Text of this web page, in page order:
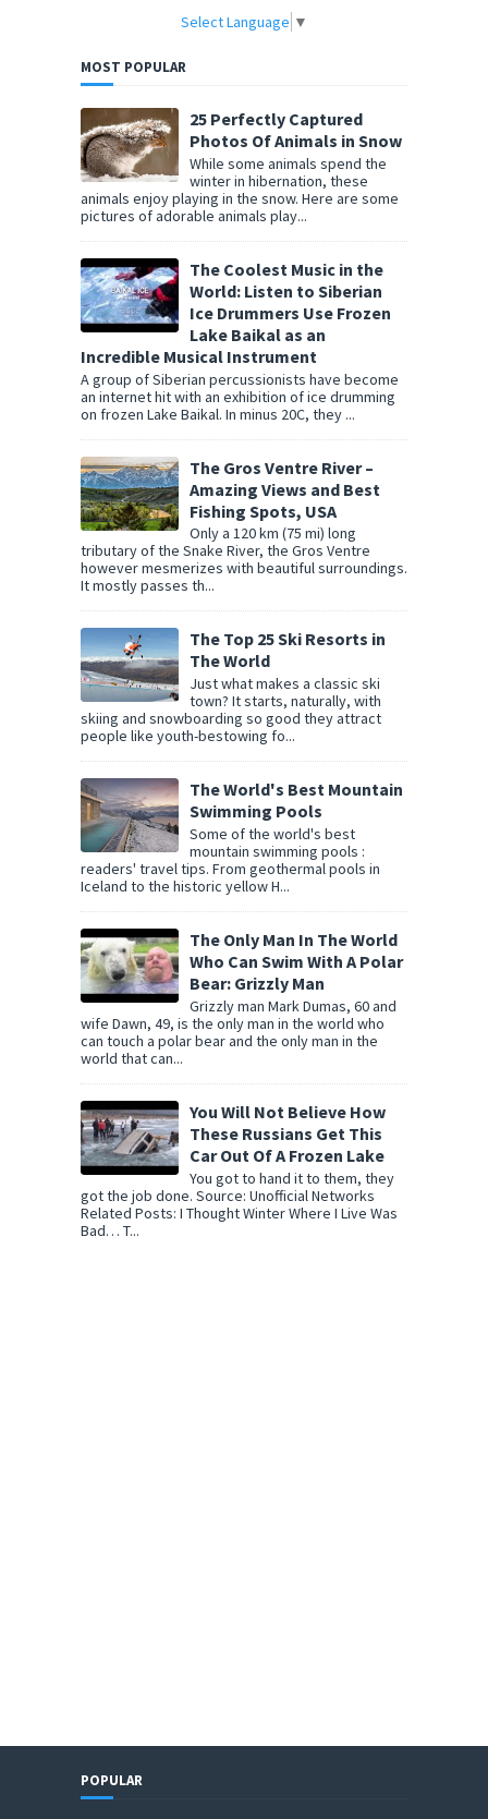
Select Language ▼
MOST POPULAR
25 Perfectly Captured
Photos Of Animals in Snow
While some animals spend the
winter in hibernation, these
animals enjoy playing in the snow. Here are some
pictures of adorable animals play...
The Coolest Music in the
World: Listen to Siberian
Ice Drummers Use Frozen
Lake Baikal as an
Incredible Musical Instrument
A group of Siberian percussionists have become
an internet hit with an exhibition of ice drumming
on frozen Lake Baikal. In minus 20C, they ...
The Gros Ventre River –
Amazing Views and Best
Fishing Spots, USA
Only a 120 km (75 mi) long
tributary of the Snake River, the Gros Ventre
however mesmerizes with beautiful surroundings.
It mostly passes th...
The Top 25 Ski Resorts in
The World
Just what makes a classic ski
town? It starts, naturally, with
skiing and snowboarding so good they attract
people like youth-bestowing fo...
The World's Best Mountain
Swimming Pools
Some of the world's best
mountain swimming pools :
readers' travel tips. From geothermal pools in
Iceland to the historic yellow H...
The Only Man In The World
Who Can Swim With A Polar
Bear: Grizzly Man
Grizzly man Mark Dumas, 60 and
wife Dawn, 49, is the only man in the world who
can touch a polar bear and the only man in the
world that can...
You Will Not Believe How
These Russians Get This
Car Out Of A Frozen Lake
You got to hand it to them, they
got the job done. Source: Unofficial Networks
Related Posts: I Thought Winter Where I Live Was
Bad… T...
POPULAR